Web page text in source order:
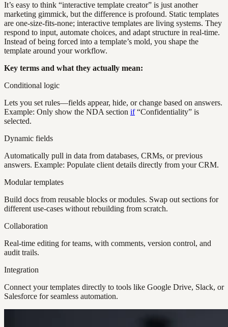
It’s easy to think “interactive template creator” is just another
marketing gimmick, but the difference is profound. Static templates
are one-size-fits-none; interactive templates are living systems. They
respond to input, automate choices, and adapt structure in real-time.
Instead of being forced into a template’s mold, you shape the
template around your workflow.
Key terms and what they actually mean:
Conditional logic
Lets you set rules—fields appear, hide, or change based on answers.
Example: Only show the NDA section if“Confidentiality” is
selected.
Dynamic fields
Automatically pull in data from databases, CRMs, or previous
answers. Example: Populate client details directly from your CRM.
Modular templates
Build docs from reusable blocks or modules. Swap out sections for
different use-cases without rebuilding from scratch.
Collaboration
Real-time editing for teams, with comments, version control, and
audit trails.
Integration
Connect your templates directly to tools like Google Drive, Slack, or
Salesforce for seamless automation.